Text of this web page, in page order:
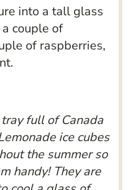
into a tall glass
couple of
of raspberries,
full of Canada
ice cubes
the summer so
handy! They are